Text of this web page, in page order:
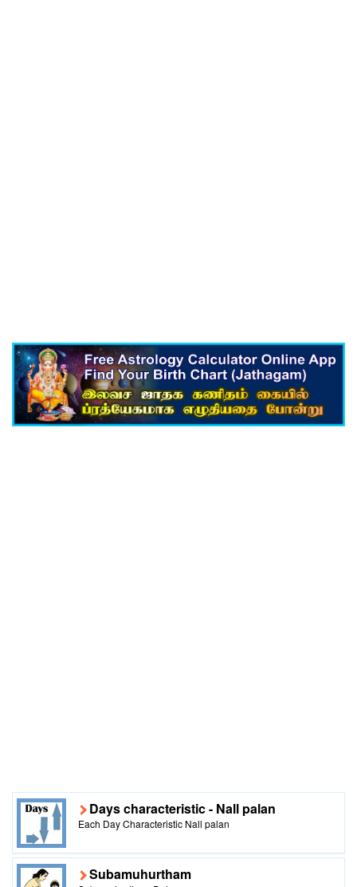
Days characteristic - Nall palan
Each Day Characteristic Nall palan
Subamuhurtham